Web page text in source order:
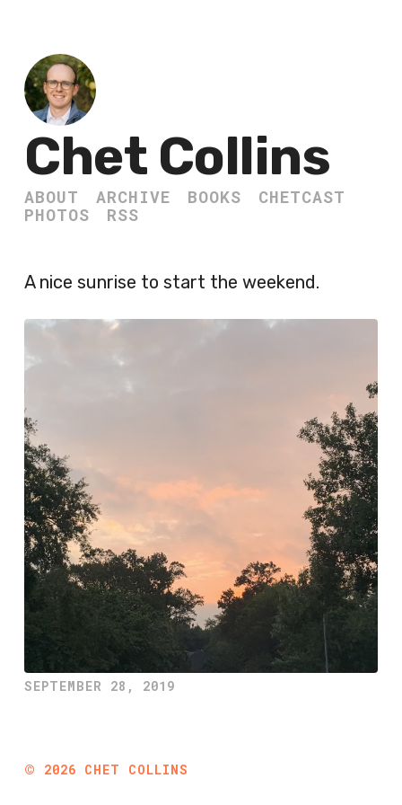
Chet Collins
ABOUT ARCHIVE BOOKS
CHETCAST
PHOTOS
RSS
A nice sunrise to start the weekend.
SEPTEMBER 28, 2019
© 2026 CHET COLLINS